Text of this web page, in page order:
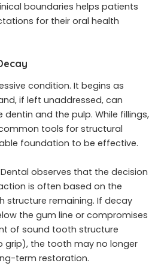
boundaries helps patients
for their oral health
condition. It begins as
if left unaddressed, can
and the pulp. While fillings,
tools for structural
foundation to be effective.
observes that the decision
is often based on the
structure remaining. If decay
the gum line or compromises
of sound tooth structure
grip), the tooth may no longer
term restoration.